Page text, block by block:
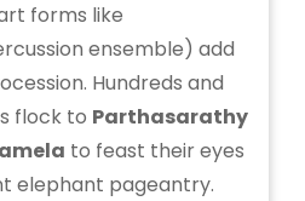
forms like
ensemble) add
Hundreds and
flock to Parthasarathy
to feast their eyes
elephant pageantry.